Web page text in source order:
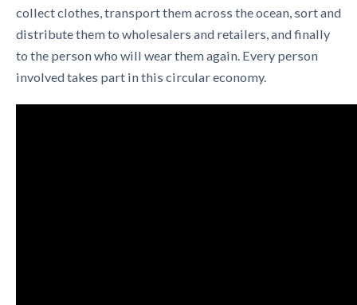
collect clothes, transport them across the ocean, sort and
distribute them to wholesalers and retailers, and finally
to the person who will wear them again. Every person
involved takes part in this circular economy.